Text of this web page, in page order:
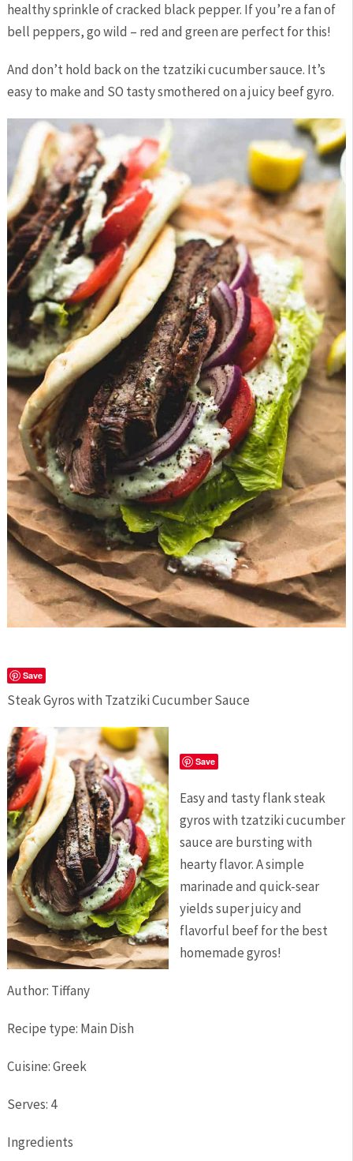
healthy sprinkle of cracked black pepper. If you’re a fan of
bell peppers, go wild – red and green are perfect for this!
And don’t hold back on the tzatziki cucumber sauce. It’s
easy to make and SO tasty smothered on a juicy beef gyro.
Save
Steak Gyros with Tzatziki Cucumber Sauce
Save
Easy and tasty flank steak
gyros with tzatziki cucumber
sauce are bursting with
hearty flavor. A simple
marinade and quick-sear
yields super juicy and
flavorful beef for the best
homemade gyros!
Author: Tiffany
Recipe type: Main Dish
Cuisine:Greek
Serves: 4
Ingredients